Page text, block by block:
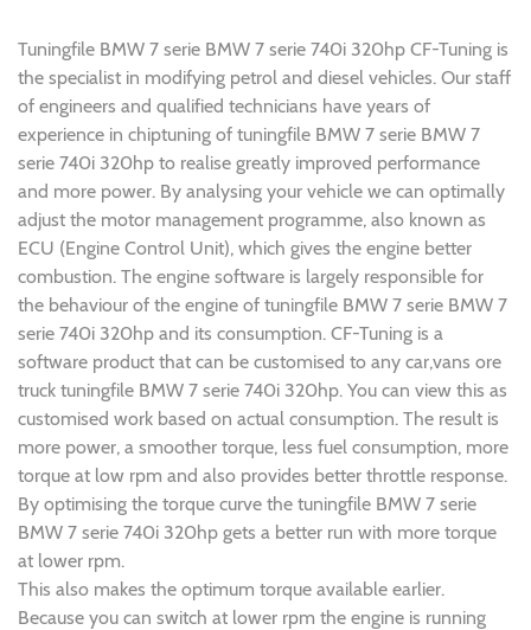
Tuningfile BMW 7 serie BMW 7 serie 740i 320hp CF-Tuning is
the specialist in modifying petrol and diesel vehicles. Our staff
of engineers and qualified technicians have years of
experience in chiptuning of tuningfile BMW 7 serie BMW 7
serie 740i 320hp to realise greatly improved performance
and more power. By analysing your vehicle we can optimally
adjust the motor management programme, also known as
ECU (Engine Control Unit), which gives the engine better
combustion. The engine software is largely responsible for
the behaviour of the engine of tuningfile BMW 7 serie BMW 7
serie 740i 320hp and its consumption. CF-Tuning is a
software product that can be customised to any car,vans ore
truck tuningfile BMW 7 serie 740i 320hp. You can view this as
customised work based on actual consumption. The result is
more power, a smoother torque, less fuel consumption, more
torque at low rpm and also provides better throttle response.
By optimising the torque curve the tuningfile BMW 7 serie
BMW 7 serie 740i 320hp gets a better run with more torque
at lower rpm.
This also makes the optimum torque available earlier.
Because you can switch at lower rpm the engine is running